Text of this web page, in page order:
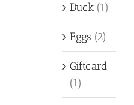
Duck (1)
Eggs (2)
Giftcard
(1)